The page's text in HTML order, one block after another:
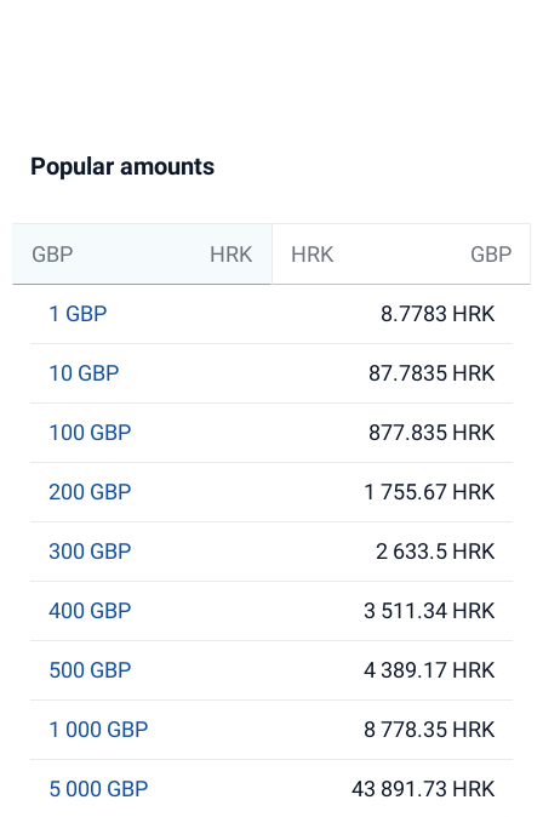
Popular amounts
GBP HRK HRK GBP
1 GBP 8.7783 HRK
10 GBP 87.7835 HRK
100 GBP 877.835 HRK
200 GBP 1 755.67 HRK
300 GBP 2 633.5 HRK
400 GBP 3 511.34 HRK
500 GBP 4 389.17 HRK
1 000 GBP 8 778.35 HRK
5 000 GBP 43 891.73 HRK